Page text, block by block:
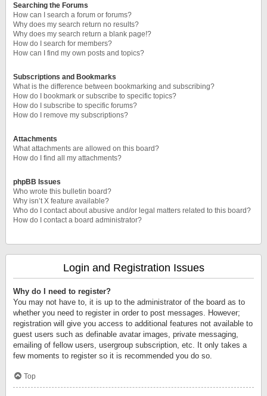
Searching the Forums
How can I search a forum or forums?
Why does my search return no results?
Why does my search return a blank page!?
How do I search for members?
How can I find my own posts and topics?
Subscriptions and Bookmarks
What is the difference between bookmarking and subscribing?
How do I bookmark or subscribe to specific topics?
How do I subscribe to specific forums?
How do I remove my subscriptions?
Attachments
What attachments are allowed on this board?
How do I find all my attachments?
phpBB Issues
Who wrote this bulletin board?
Why isn’t X feature available?
Who do I contact about abusive and/or legal matters related to this board?
How do I contact a board administrator?
Login and Registration Issues
Why do I need to register?
You may not have to, it is up to the administrator of the board as to
whether you need to register in order to post messages. However;
registration will give you access to additional features not available to
guest users such as definable avatar images, private messaging,
emailing of fellow users, usergroup subscription, etc. It only takes a
few moments to register so it is recommended you do so.
Top